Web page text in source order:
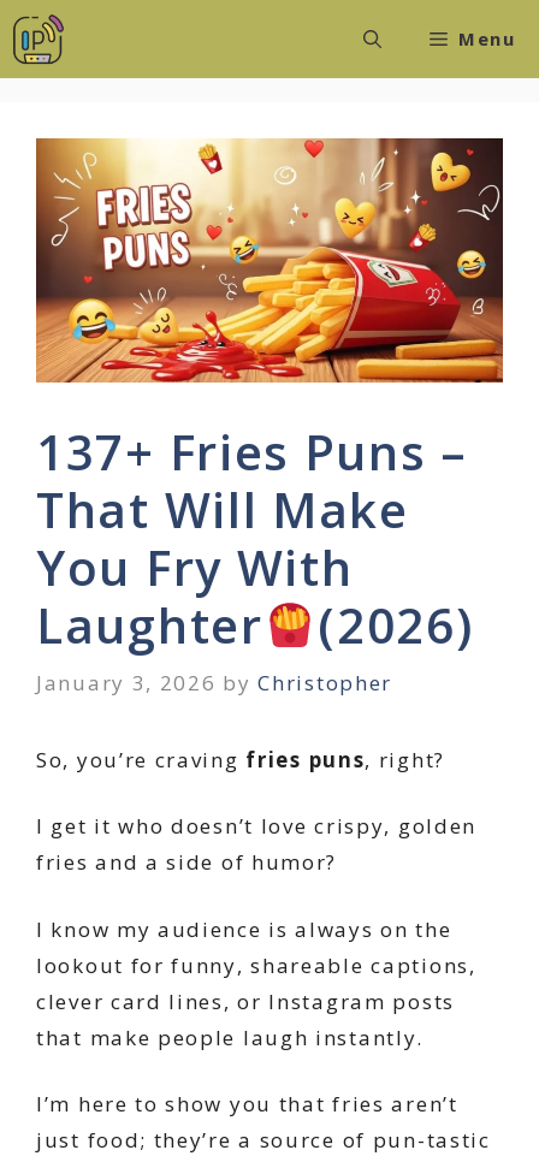
Skip
to
Menu
137+ Fries Puns –
That Will Make
You Fry With
Laughter
(2026)
January 3, 2026 byChristopher
So, you’re craving fries puns, right?
I get it who doesn’t love crispy, golden
fries and a side of humor?
I know my audience is always on the
lookout for funny, shareable captions,
clever card lines, or Instagram posts
that make people laugh instantly.
I’m here to show you that fries aren’t
just food; they’re a source of pun-tastic